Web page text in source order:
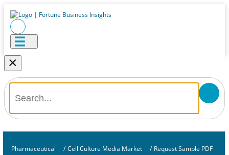
×
Pharmaceutical / Cell Culture Media Market / Request Sample PDF